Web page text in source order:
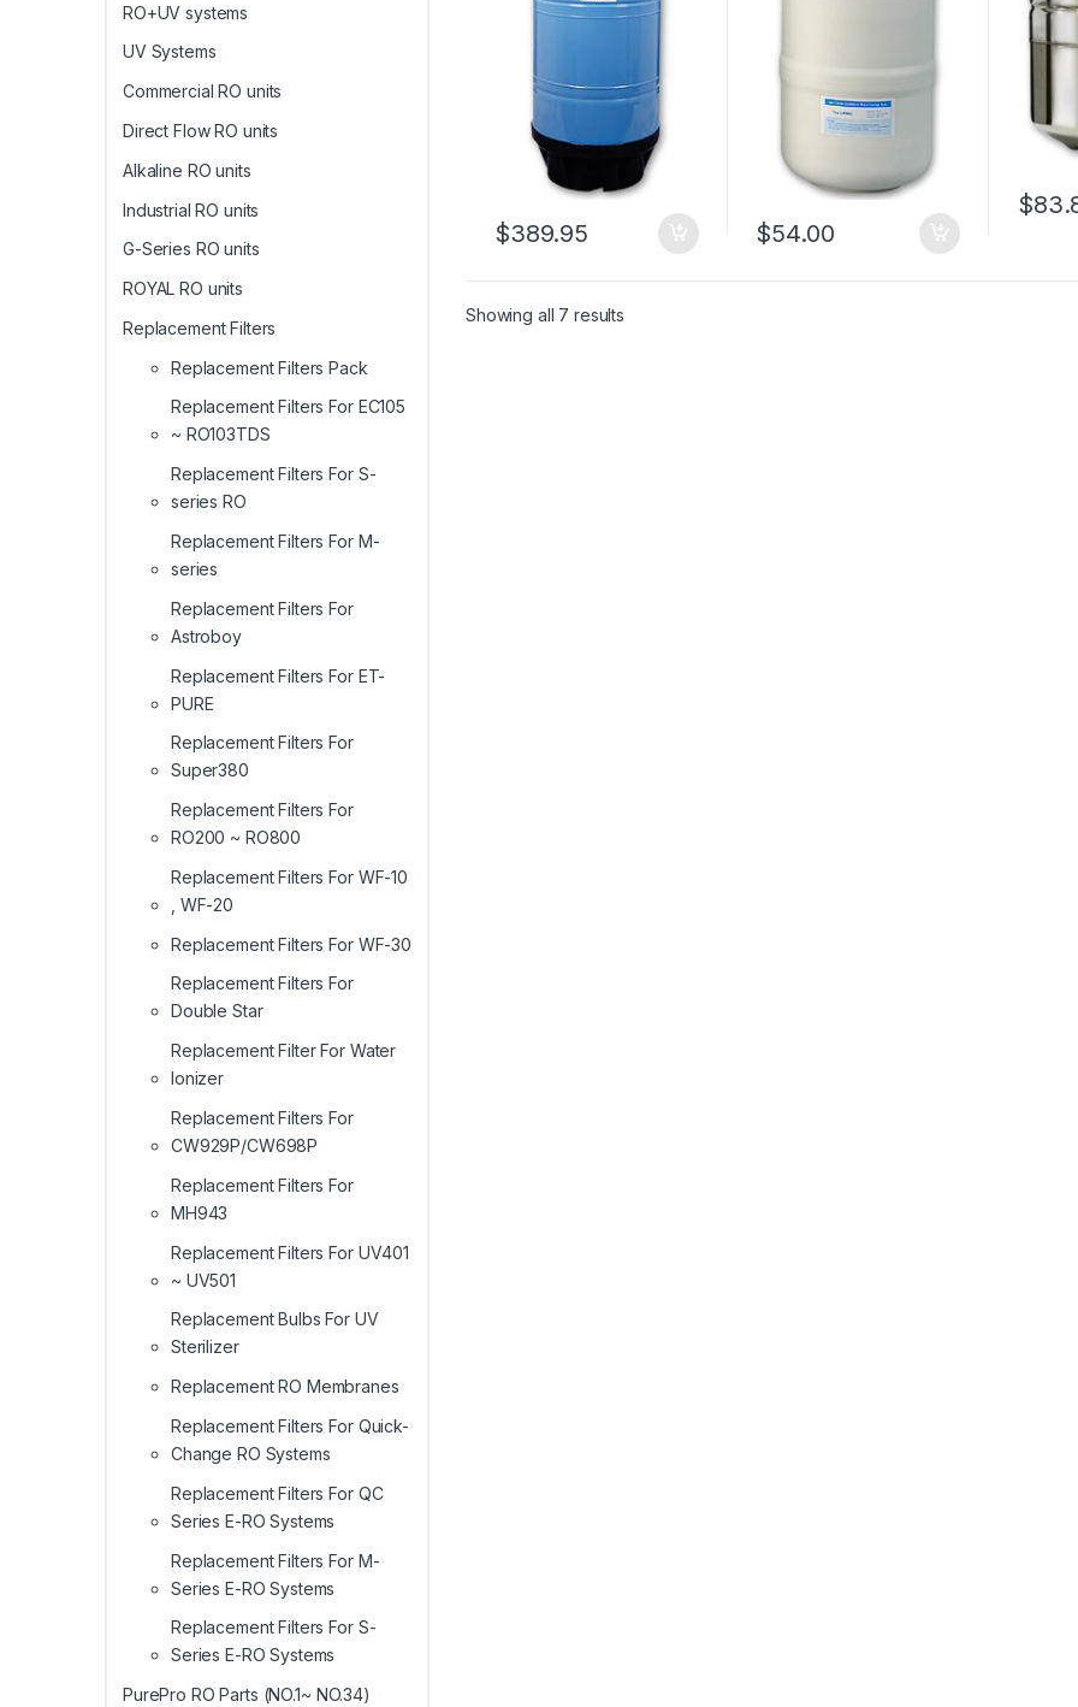
$389.95 $54.00
$
Showing all 7 results
RO+UV systems
UV Systems
Commercial RO units
Direct Flow RO units
Alkaline RO units
Industrial RO units
G-Series RO units
ROYAL RO units
Replacement Filters
Replacement Filters Pack
Replacement Filters For EC105
~ RO103TDS
Replacement Filters For S-
series RO
Replacement Filters For M-
series
Replacement Filters For
Astroboy
Replacement Filters For ET-
PURE
Replacement Filters For
Super380
Replacement Filters For
RO200 ~ RO800
Replacement Filters For WF-10
, WF-20
Replacement Filters For WF-30
Replacement Filters For
Double Star
Replacement Filter For Water
Ionizer
Replacement Filters For
CW929P/CW698P
Replacement Filters For
MH943
Replacement Filters For UV401
~ UV501
Replacement Bulbs For UV
Sterilizer
Replacement RO Membranes
Replacement Filters For Quick-
Change RO Systems
Replacement Filters For QC
Series E-RO Systems
Replacement Filters For M-
Series E-RO Systems
Replacement Filters For S-
Series E-RO Systems
PurePro RO Parts (NO.1~ NO.34)